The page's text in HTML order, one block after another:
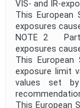
VIS- and IR-
This European
exposures
NOTE 2
exposures
This
exposure limit
values set by
This European